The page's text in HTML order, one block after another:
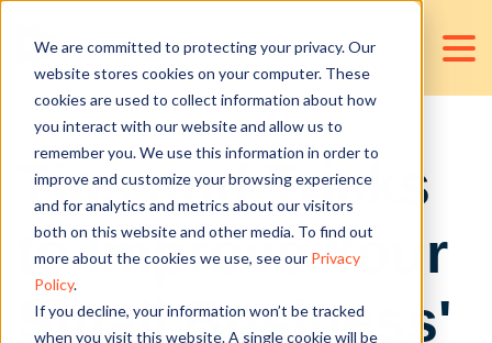
We are committed to protecting your privacy. Our
website stores cookies on your computer. These
cookies are used to collect information about how
you interact with our website and allow us to
remember you. We use this information in order to
improve and customize your browsing experience
and for analytics and metrics about our visitors
both on this website and other media. To find out
more about the cookies we use, see our Privacy
Policy.
If you decline, your information won’t be tracked
when you visit this website. A single cookie will be
Tips and Tricks
to Improve Your
Small Business'